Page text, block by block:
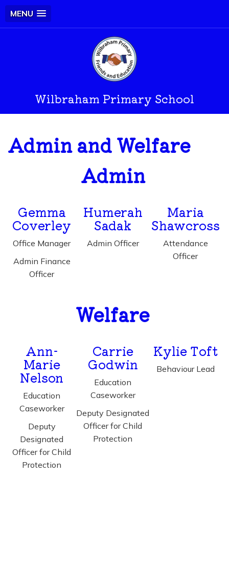
MENU
Wilbraham Primary School
Admin and Welfare
Admin
Gemma
Coverley
Office Manager
Admin Finance
Officer
Humerah
Sadak
Admin Officer
Maria
Shawcross
Attendance
Officer
Welfare
Ann-
Marie
Nelson
Education
Caseworker
Deputy
Designated
Officer for Child
Protection
Carrie
Godwin
Education
Caseworker
Deputy Designated
Officer for Child
Protection
Kylie Toft
Behaviour Lead